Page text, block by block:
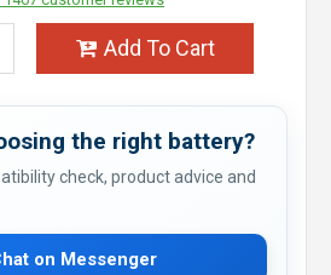
Add To Cart
the right battery?
check, product advice and
on Messenger